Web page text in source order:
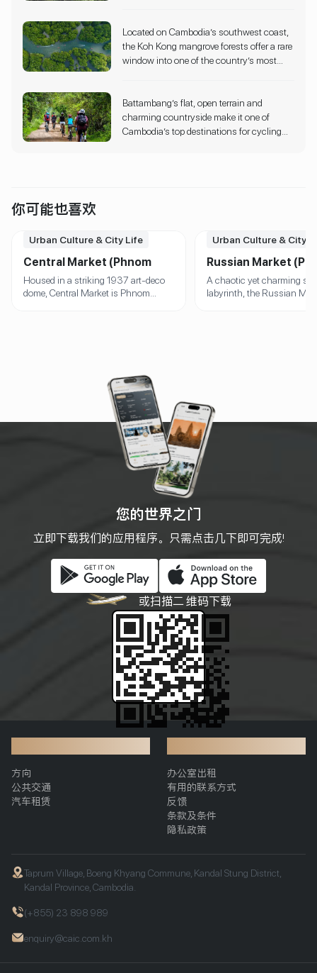
shaded jungle trails, observe them bathing
in rivers, and help with feeding—all within
their natural habitat.
Located on Cambodia’s southwest coast,
the Koh Kong mangrove forests offer a rare
window into one of the country’s most
twisted roots and soaring mangrove
trees,or opt for a local boat tour to explore
deeper into this UNESCO-recognized
Battambang’s flat, open terrain and
charming countryside make it one of
Cambodia’s top destinations for cycling
你可能也喜欢
Urban Culture & City Life
Central Market (Phnom
Penh)
Housed in a striking 1937 art-deco
dome, Central Market is Phnom
seasoned bargain hunters. The
building’s yellow facade and vast
geometric design are a
photographer’s delight.
Urban Culture & City
Russian Market
Penh)
A chaotic yet charming
labyrinth, the Russian
您的世界之门
立即下载我们的应用程序。只需点击几下即可完成!
或扫描二维码下载
方向
公共交通
汽车租赁
办公室出租
有用的联系方式
反馈
条款及条件
隐私政策
Taprum Village, Boeng Khyang Commune, Kandal Stung District,
Kandal Province, Cambodia.
(+855) 23 898 989
enquiry@caic.com.kh